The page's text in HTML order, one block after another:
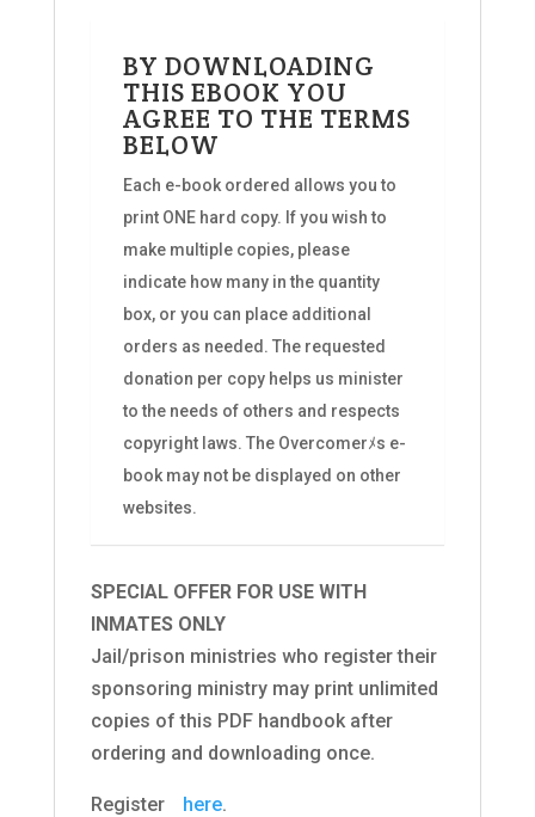
BY DOWNLOADING
THIS EBOOK YOU
AGREE TO THE TERMS
BELOW
Each e-book ordered allows you to
print ONE hard copy. If you wish to
make multiple copies, please
indicate how many in the quantity
box, or you can place additional
orders as needed. The requested
donation per copy helps us minister
to the needs of others and respects
copyright laws. The Overcomerﾒs e-
book may not be displayed on other
websites.
SPECIAL OFFER FOR USE WITH
INMATES ONLY
Jail/prison ministries who register their
sponsoring ministry may print unlimited
copies of this PDF handbook after
ordering and downloading once.
Registerﾠ here.